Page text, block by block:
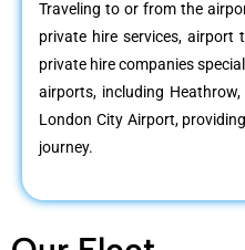
Traveling to or from the
private hire services, airport
private hire companies
airports, including
London City Airport,
journey.